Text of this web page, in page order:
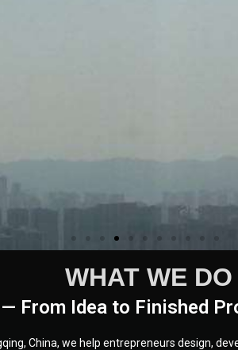
WHAT WE DO
From Idea to Finished
China, we help entrepreneurs design,